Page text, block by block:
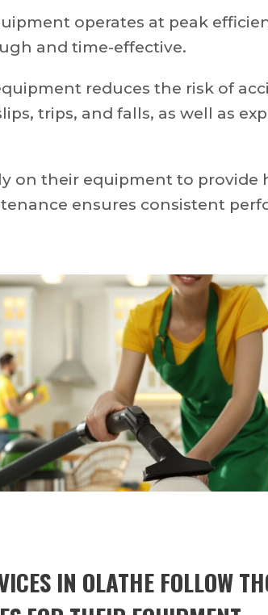
operates at peak
and time-effective.
reduces the risk of
trips, and falls, as well as
on their equipment to provide
ensures consistent
IN OLATHE FOLLOW